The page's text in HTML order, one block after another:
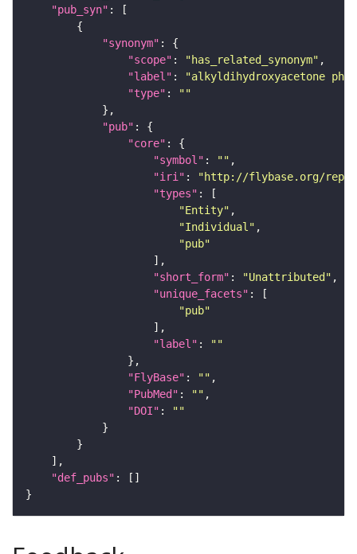
"pub_syn"
"synonym"
"scope" : "has_related_synonym"
"label" :
"alkyldihydroxyacetone
"type" :
""
"pub"
"core"
"symbol" : ""
"iri" :
"http://flybase.org/
"types"
"Entity"
"Individual"
"pub"
"short_form" : "Unattributed"
"unique_facets"
"pub"
"label" :
""
"FlyBase" : ""
"PubMed" : ""
"DOI" :
""
"def_pubs"